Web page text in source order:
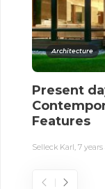
Architecture
Present
Features
Selleck Karl, 7 years